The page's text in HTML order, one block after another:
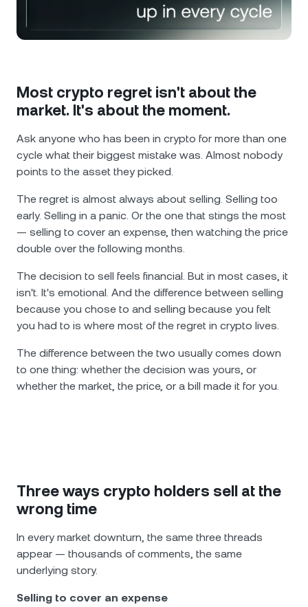
Futures
Private Clients
Loyalty Program
Tether USDT 0.02%
Polkadot DOT
XRP XRP 1.81%
Solana SOL
EURC EURC 0.11%
Most crypto regret isn't about the
market. It's about the moment.
Ask anyone who has been in crypto for more than one
cycle what their biggest mistake was. Almost nobody
points to the asset they picked.
The regret is almost always about selling. Selling too
early. Selling in a panic. Or the one that stings the most
— selling to cover an expense, then watching the price
double over the following months.
The decision to sell feels financial. But in most cases, it
isn't. It's emotional. And the difference between selling
because you chose to and selling because you felt
you had to is where most of the regret in crypto lives.
The difference between the two usually comes down
to one thing: whether the decision was yours, or
whether the market, the price, or a bill made it for you.
Three ways crypto holders sell at the
wrong time
In every market downturn, the same three threads
appear — thousands of comments, the same
underlying story.
Selling to cover an expense